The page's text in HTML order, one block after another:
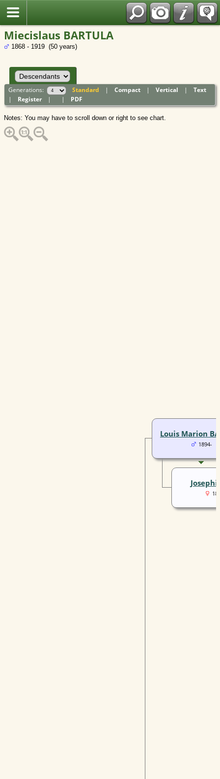
Miecislaus BARTULA
1868 - 1919 (50 years)
Generations: Standard |Compact |Vertical |Text
| Register | | PDF
Notes: You may have to scroll down or right to see chart.
Louis Marion
1894-